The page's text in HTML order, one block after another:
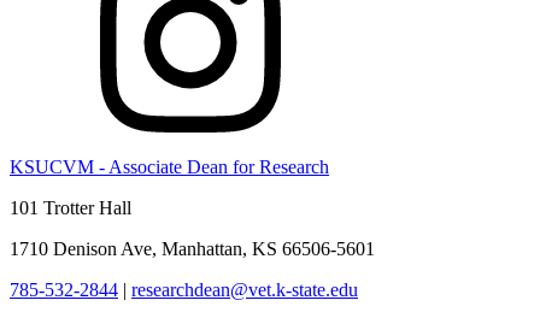
KSUCVM - Associate Dean for Research
101 Trotter Hall
1710 Denison Ave, Manhattan, KS 66506-5601
785-532-2844 | researchdean@vet.k-state.edu